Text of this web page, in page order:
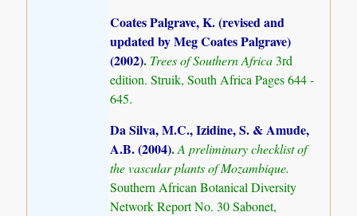
Coates Palgrave, K. (revised and
updated by Meg Coates Palgrave)
(2002). Trees of Southern Africa3rd
edition. Struik, South Africa Pages 644 -
645.
Da Silva, M.C., Izidine, S. & Amude,
A.B. (2004).A preliminary checklist of
the vascular plants of Mozambique.
Southern African Botanical Diversity
Network Report No. 30 Sabonet,